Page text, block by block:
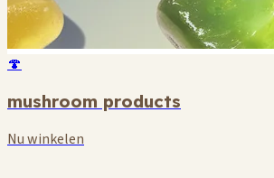
🍄
mushroom products
Nu winkelen